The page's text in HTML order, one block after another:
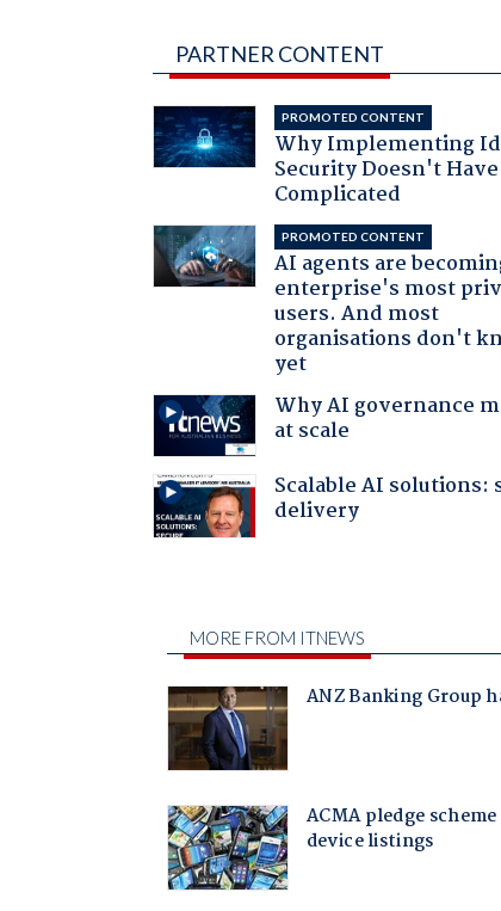
PARTNER CONTENT
PROMOTED CONTENT
Why Implementing
Security Doesn't
Complicated
PROMOTED CONTENT
AI agents are
enterprise's most
users. And most
organisations don't
yet
Why AI governance
at scale
Scalable AI solutions:
delivery